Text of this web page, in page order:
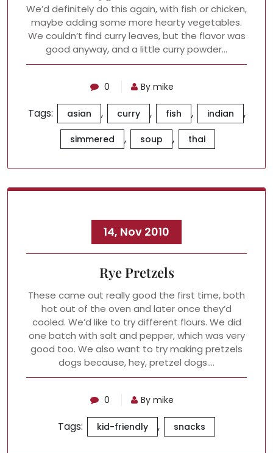
We’d definitely do this again, with fish or chicken,
maybe adding some more hearty vegetables.
We couldn’t find curry leaves, but the flavor was
good anyway, and a little curry powder…
0 By mike
Tags: asian , curry , fish , indian ,
simmered , soup , thai
14, Nov 2010
Rye Pretzels
These came out really good the first time, both
hot out of the oven and later once they’d
cooled. We’d like to try different flours. We did
one batch with salt and pepper, which was very
good too. We also want to try making pretzels
dogs because, hey, pretzel dogs.…
0 By mike
Tags: kid-friendly , snacks